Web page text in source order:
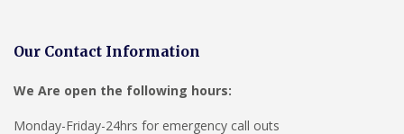
Our Contact Information
We Are open the following hours:
Monday-Friday-24hrs for emergency call outs